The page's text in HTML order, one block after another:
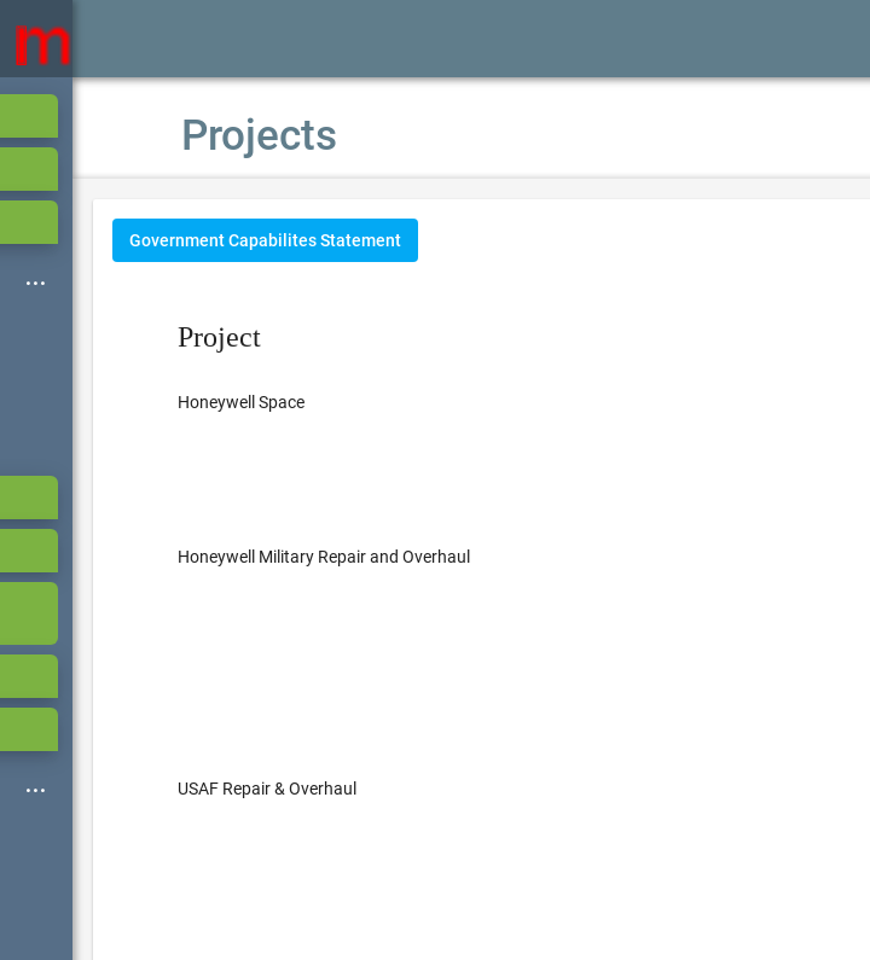
Projects
Government Capabilites Statement
Project
Honeywell Space
Honeywell Military Repair and Overhaul
USAF Repair & Overhaul